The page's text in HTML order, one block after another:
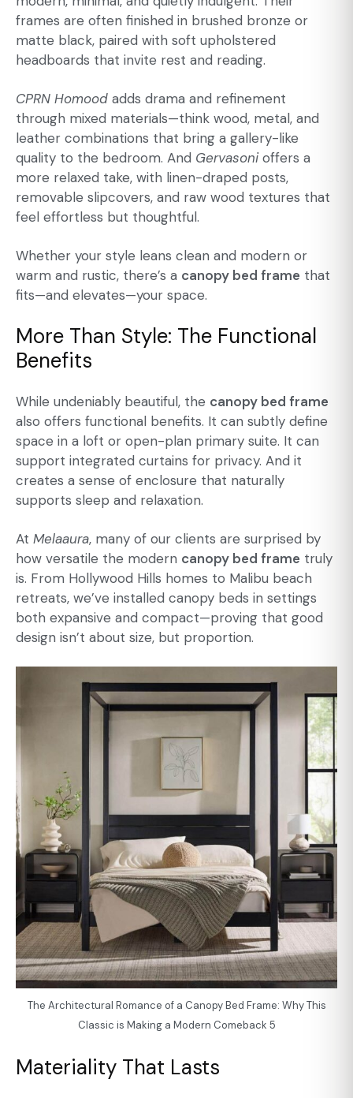
frames are often finished in brushed bronze or
matte black, paired with soft upholstered
headboards that invite rest and reading.
CPRN Homood adds drama and refinement
through mixed materials—think wood, metal, and
leather combinations that bring a gallery-like
quality to the bedroom. And Gervasoni offers a
more relaxed take, with linen-draped posts,
removable slipcovers, and raw wood textures that
feel effortless but thoughtful.
Whether your style leans clean and modern or
warm and rustic, there’s a canopy bed frame that
fits—and elevates—your space.
More Than Style: The Functional
Benefits
While undeniably beautiful, the canopy bed frame
also offers functional benefits. It can subtly define
space in a loft or open-plan primary suite. It can
support integrated curtains for privacy. And it
creates a sense of enclosure that naturally
supports sleep and relaxation.
At Melaaura, many of our clients are surprised by
how versatile the modern canopy bed frame truly
is. From Hollywood Hills homes to Malibu beach
retreats, we’ve installed canopy beds in settings
both expansive and compact—proving that good
design isn’t about size, but proportion.
The Architectural Romance of a Canopy Bed Frame: Why This
Classic is Making a Modern Comeback 5
Materiality That Lasts